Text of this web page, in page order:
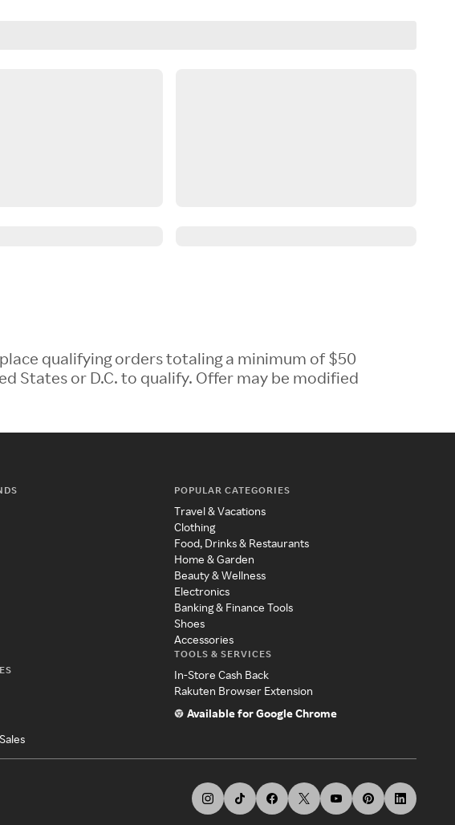
qualifying orders totaling a minimum of $50
States or D.C. to qualify. Offer may be modified
POPULAR CATEGORIES
Travel & Vacations
Clothing
Food, Drinks & Restaurants
Home & Garden
Beauty & Wellness
Electronics
Banking & Finance Tools
Shoes
Accessories
TOOLS & SERVICES
In-Store Cash Back
Rakuten Browser Extension
Available for Google Chrome